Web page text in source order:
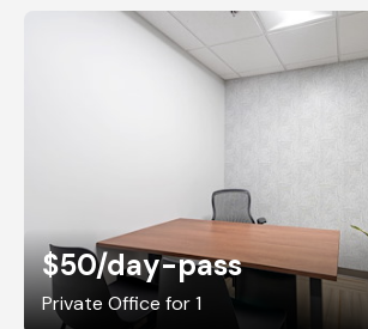
$50/day-pass
Private Office for 1